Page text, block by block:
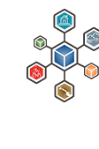
Μετάβαση
περιεχόμενο